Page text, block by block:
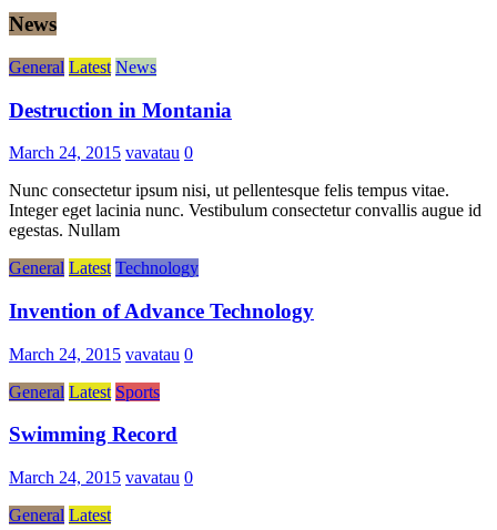
News
General Latest News
Destruction in Montania
March 24, 2015 vavatau 0
Nunc consectetur ipsum nisi, ut pellentesque felis tempus vitae.
Integer eget lacinia nunc. Vestibulum consectetur convallis augue id
egestas. Nullam
General Latest Technology
Invention of Advance Technology
March 24, 2015 vavatau 0
General Latest Sports
Swimming Record
March 24, 2015 vavatau 0
General Latest